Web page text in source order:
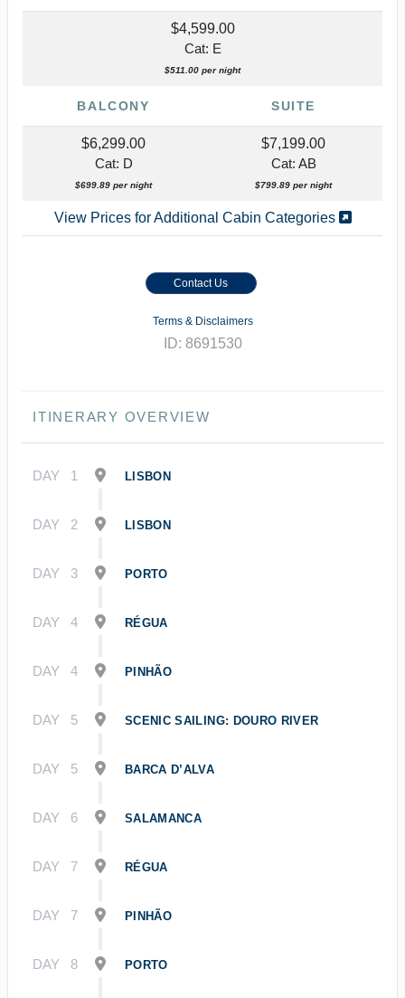
$4,599.00
Cat: E
$511.00 per night
BALCONY SUITE
$6,299.00
Cat: D
$699.89 per night
$7,199.00
Cat: AB
$799.89 per night
View Prices for Additional Cabin Categories
Contact Us
Terms & Disclaimers
ID: 8691530
ITINERARY OVERVIEW
DAY 1 LISBON
DAY 2 LISBON
DAY 3 PORTO
DAY 4 RÉGUA
DAY 4 PINHÃO
DAY 5 SCENIC SAILING: DOURO RIVER
DAY 5 BARCA D’ALVA
DAY 6 SALAMANCA
DAY 7 RÉGUA
DAY 7 PINHÃO
DAY 8 PORTO